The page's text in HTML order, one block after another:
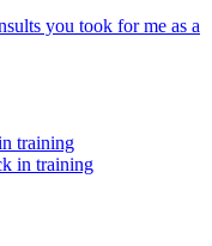
you took for me as a
training